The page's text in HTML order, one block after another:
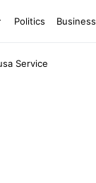
Politics Business
Service